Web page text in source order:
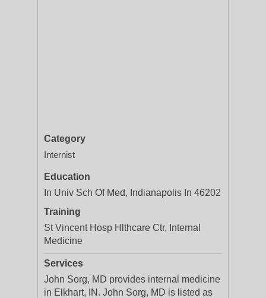
Category
Internist
Education
In Univ Sch Of Med, Indianapolis In 46202
Training
St Vincent Hosp Hlthcare Ctr, Internal
Medicine
Services
John Sorg, MD provides internal medicine
in Elkhart, IN. John Sorg, MD is listed as